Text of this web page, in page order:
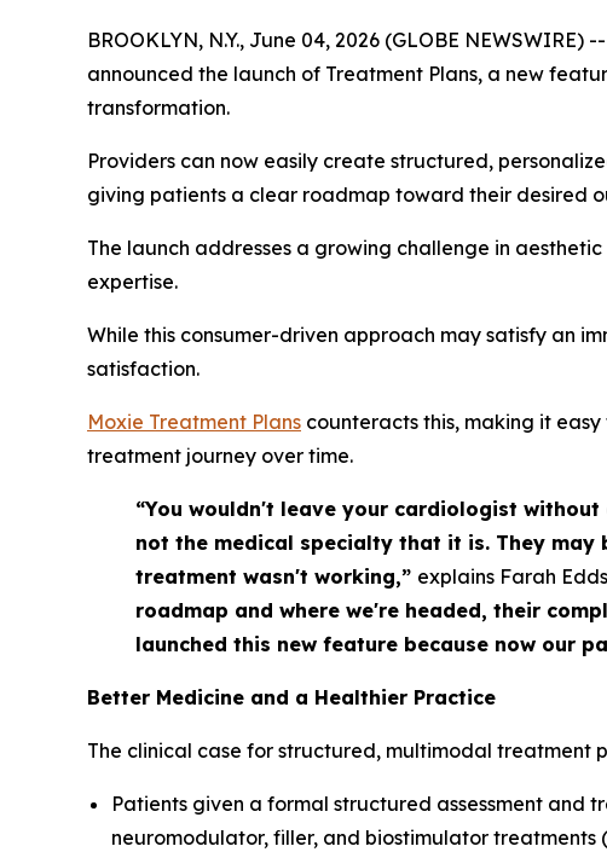
BROOKLYN, N.Y., June 04, 2026 (GLOBE NEWSWIRE) --
announced the launch of Treatment Plans, a new
transformation.
Providers can now easily create structured,
giving patients a clear roadmap toward their desired
The launch addresses a growing challenge in
expertise.
While this consumer-driven approach may satisfy an
satisfaction.
Moxie Treatment Plans counteracts this, making it
treatment journey over time.
“You wouldn't leave your cardiologist
not the medical specialty that it is. They
treatment wasn't working,” explains Farah
roadmap and where we're headed, their
launched this new feature because now our
Better Medicine and a Healthier Practice
The clinical case for structured, multimodal treatment
Patients given a formal structured assessment and
neuromodulator, filler, and biostimulator treatments (